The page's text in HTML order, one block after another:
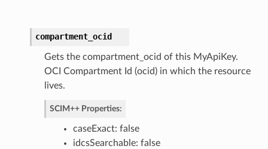
compartment_ocid
Gets the compartment_ocid of this MyApiKey.
OCI Compartment Id (ocid) in which the resource
lives.
SCIM++ Properties:
caseExact: false
idcsSearchable: false